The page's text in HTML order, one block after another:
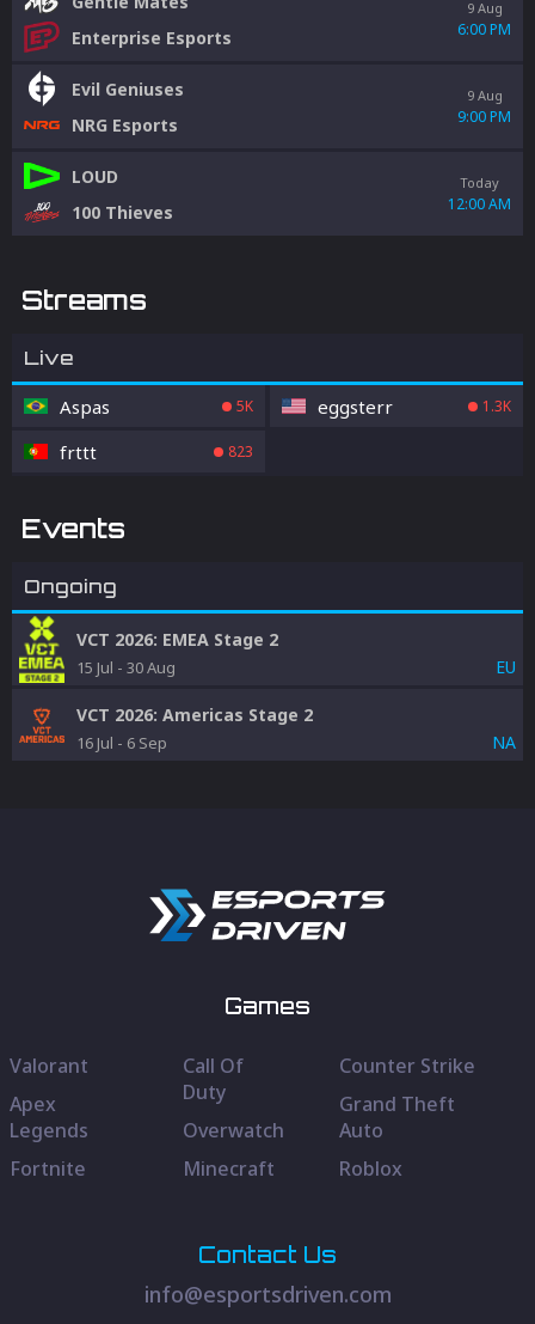
Enterprise Esports
9 Aug
6:00 PM
Evil Geniuses
NRG Esports
9 Aug
9:00 PM
LOUD
100 Thieves
Today
12:00 AM
Streams
Live
Aspas 5K eggsterr 1.3K
frttt 823
Events
Ongoing
VCT 2026: EMEA Stage 2
15 Jul - 30 Aug EU
VCT 2026: Americas Stage 2
16 Jul - 6 Sep NA
Games
Valorant
Apex
Legends
Fortnite
Call Of
Duty
Overwatch
Minecraft
Counter Strike
Grand Theft
Auto
Roblox
Contact Us
info@esportsdriven.com